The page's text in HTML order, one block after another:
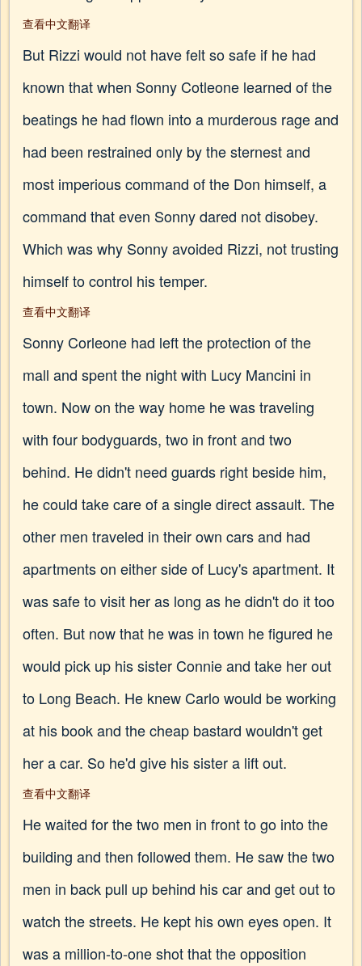
查看中文翻译
But Rizzi would not have felt so safe if he had
known that when Sonny Cotleone learned of the
beatings he had flown into a murderous rage and
had been restrained only by the sternest and
most imperious command of the Don himself, a
command that even Sonny dared not disobey.
Which was why Sonny avoided Rizzi, not trusting
himself to control his temper.
查看中文翻译
Sonny Corleone had left the protection of the
mall and spent the night with Lucy Mancini in
town. Now on the way home he was traveling
with four bodyguards, two in front and two
behind. He didn't need guards right beside him,
he could take care of a single direct assault. The
other men traveled in their own cars and had
apartments on either side of Lucy's apartment. It
was safe to visit her as long as he didn't do it too
often. But now that he was in town he figured he
would pick up his sister Connie and take her out
to Long Beach. He knew Carlo would be working
at his book and the cheap bastard wouldn't get
her a car. So he'd give his sister a lift out.
查看中文翻译
He waited for the two men in front to go into the
building and then followed them. He saw the two
men in back pull up behind his car and get out to
watch the streets. He kept his own eyes open. It
was a million-to-one shot that the opposition